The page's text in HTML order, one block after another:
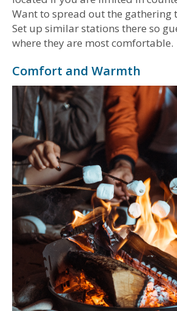
Want to spread out the gathering
Set up similar stations there so
where they are most comfortable.
Comfort and Warmth